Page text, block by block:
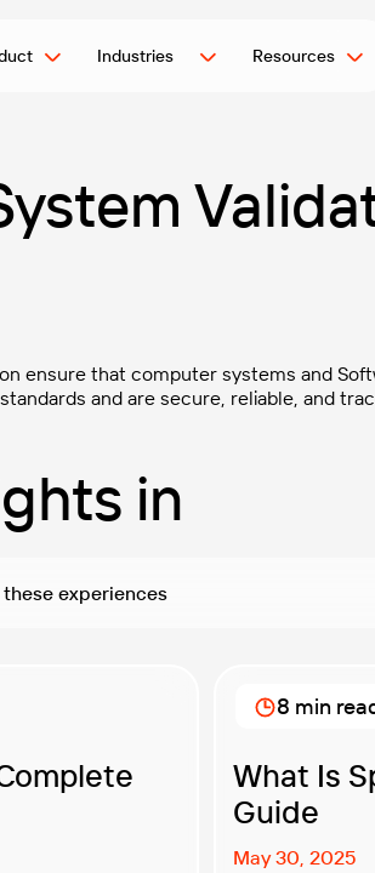
Industries Resources
ensure that computer systems and
and are secure, reliable, and
in
these experiences
What Is
Guide
May 30, 2025
8 min